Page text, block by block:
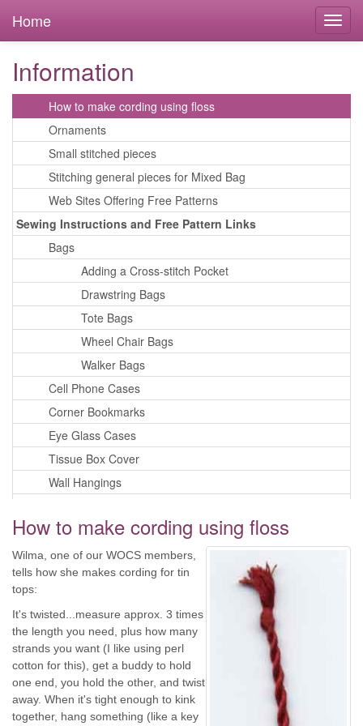
Home
Information
Cross Stitching Instructions and Free Pattern Links
Decorative Tin
How to make cording using floss
Ornaments
Small stitched pieces
Stitching general pieces for Mixed Bag
Web Sites Offering Free Patterns
Sewing Instructions and Free Pattern Links
Bags
Adding a Cross-stitch Pocket
Drawstring Bags
Tote Bags
Wheel Chair Bags
Walker Bags
Cell Phone Cases
Corner Bookmarks
Eye Glass Cases
Tissue Box Cover
Wall Hangings
Playing Card Cases
Purses
Quilts
Privacy Policy
iPhone or Android Login
How to make cording using floss
Wilma, one of our WOCS members,
tells how she makes cording for tin
tops:
It's twisted...measure approx. 3 times
the length you need, plus how many
strands you want (I like using perl
cotton for this), get a buddy to hold
one end, you hold the other, and twist
away. When it's tight enough to kink
together, hang something (like a key